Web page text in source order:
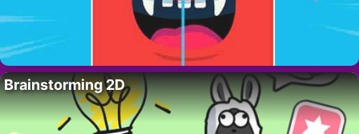
Brainstorming 2D